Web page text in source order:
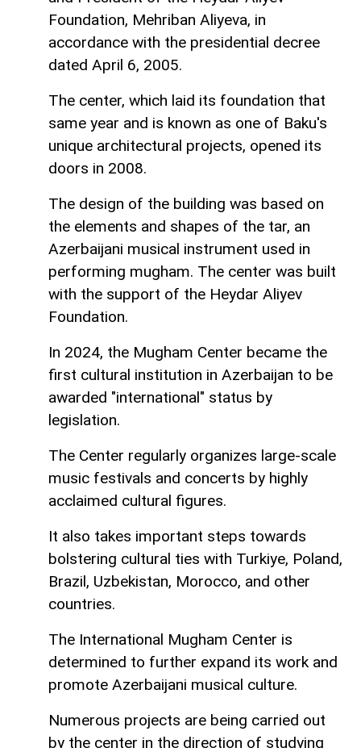
Foundation, Mehriban Aliyeva, in
accordance with the presidential decree
dated April 6, 2005.
The center, which laid its foundation that
same year and is known as one of Baku's
unique architectural projects, opened its
doors in 2008.
The design of the building was based on
the elements and shapes of the tar, an
Azerbaijani musical instrument used in
performing mugham. The center was built
with the support of the Heydar Aliyev
Foundation.
In 2024, the Mugham Center became the
first cultural institution in Azerbaijan to be
awarded "international" status by
legislation.
The Center regularly organizes large-scale
music festivals and concerts by highly
acclaimed cultural figures.
It also takes important steps towards
bolstering cultural ties with Turkiye, Poland,
Brazil, Uzbekistan, Morocco, and other
countries.
The International Mugham Center is
determined to further expand its work and
promote Azerbaijani musical culture.
Numerous projects are being carried out
by the center in the direction of studying